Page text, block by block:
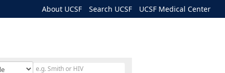
About UCSF Search UCSF UCSF Medical Center